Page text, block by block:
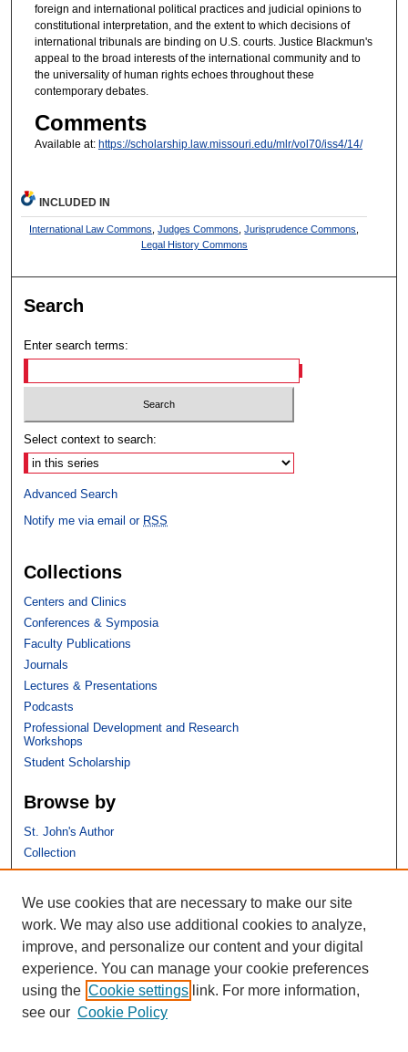
foreign and international political practices and judicial opinions to
constitutional interpretation, and the extent to which decisions of
international tribunals are binding on U.S. courts. Justice Blackmun's
appeal to the broad interests of the international community and to
the universality of human rights echoes throughout these
contemporary debates.
Comments
Available at: https://scholarship.law.missouri.edu/mlr/vol70/iss4/14/
INCLUDED IN
International Law Commons,Judges Commons,Jurisprudence Commons,
Legal History Commons
Search
Enter search terms:
Select context to search:
Advanced Search
Notify me via email or RSS
Collections
Centers and Clinics
Conferences & Symposia
Faculty Publications
Journals
Lectures & Presentations
Podcasts
Professional Development and Research
Workshops
Student Scholarship
Browse by
St. John's Author
Collection
Discipline
Links
St. John's School of Law
SSRN Research Paper Series
Copyright Policy
We use cookies that are necessary to make our site
work. We may also use additional cookies to analyze,
improve, and personalize our content and your digital
experience. You can manage your cookie preferences
using the Cookie settings link. For more information,
see our Cookie Policy